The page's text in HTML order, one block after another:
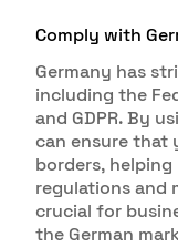
Comply with
Germany has
including the
and GDPR. By
can ensure that
borders,
regulations and
crucial for
the German